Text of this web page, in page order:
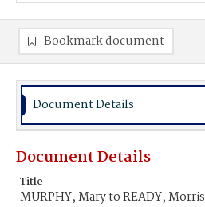
Bookmark document
Document Details
Document Details
Title
MURPHY, Mary to READY, Morris